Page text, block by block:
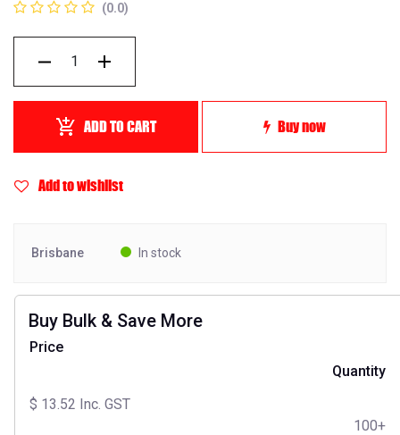
(0.0)
ADD TO CART Buy now
Add to wishlist
Brisbane In stock
Buy Bulk & Save More
Price
Quantity
$ 13.52 Inc. GST
100+